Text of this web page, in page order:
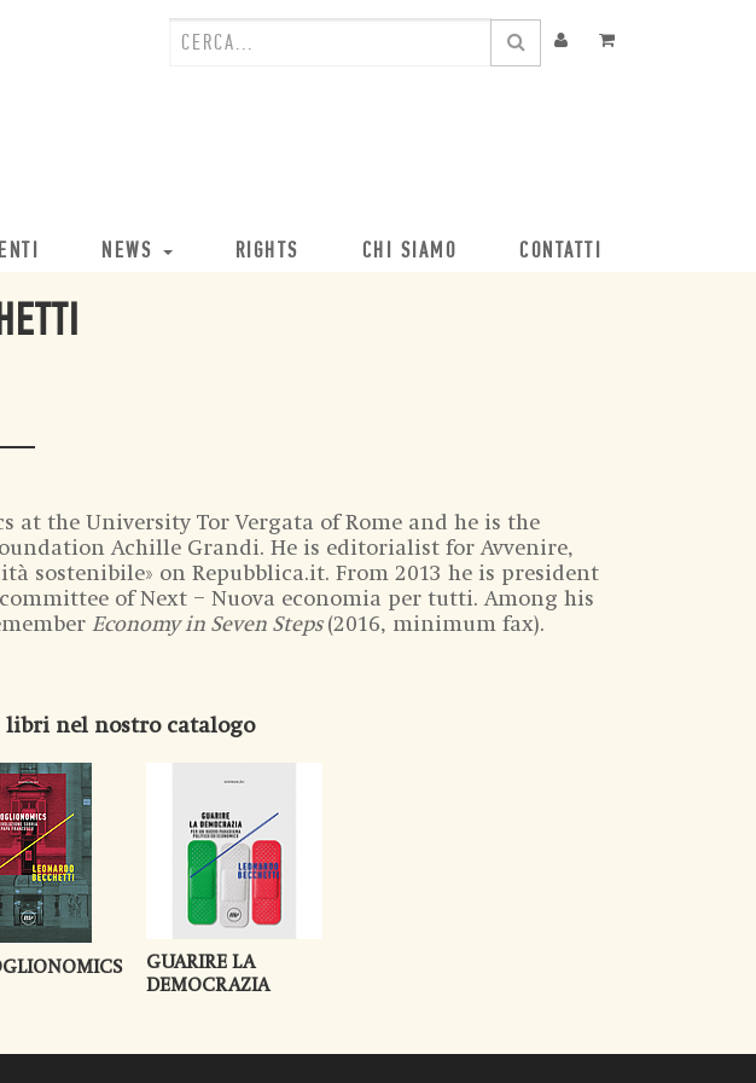
NEWS RIGHTS CHI SIAMO CONTATTI
at the University Tor Vergata of Rome and he is the
Achille Grandi. He is editorialist for Avvenire,
sostenibile» on Repubblica.it. From 2013 he is president
of Next – Nuova economia per tutti. Among his
Economy in Seven Steps(2016, minimum fax).
nel nostro catalogo
GUARIRE LA
DEMOCRAZIA